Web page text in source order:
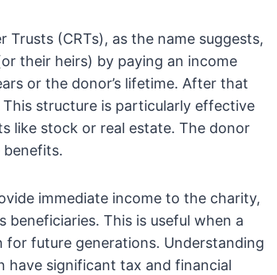
Trusts (CRTs), as the name suggests,
their heirs) by paying an income
or the donor’s lifetime. After that
structure is particularly effective
like stock or real estate. The donor
benefits.
immediate income to the charity,
beneficiaries. This is useful when a
for future generations. Understanding
significant tax and financial